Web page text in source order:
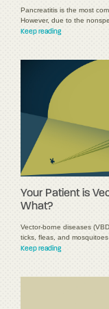
Pancreatitis is the most
However, due to the
Keep reading
Your Patient is
What?
Vector-borne diseases
ticks, fleas, and
Keep reading